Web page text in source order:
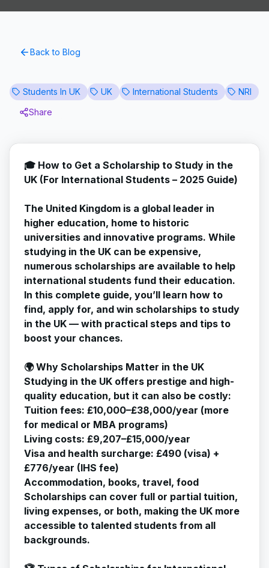
Back to Blog
Students In UK UK International Students
NRI
Share
🎓 How to Get a Scholarship to Study in the
UK (For International Students – 2025 Guide)
The United Kingdom is a global leader in
higher education, home to historic
universities and innovative programs. While
studying in the UK can be expensive,
numerous scholarships are available to help
international students fund their education.
In this complete guide, you’ll learn how to
find, apply for, and win scholarships to study
in the UK — with practical steps and tips to
boost your chances.
🌍 Why Scholarships Matter in the UK
Studying in the UK offers prestige and high-
quality education, but it can also be costly:
Tuition fees: £10,000–£38,000/year (more
for medical or MBA programs)
Living costs: £9,207–£15,000/year
Visa and health surcharge: £490 (visa) +
£776/year (IHS fee)
Accommodation, books, travel, food
Scholarships can cover full or partial tuition,
living expenses, or both, making the UK more
accessible to talented students from all
backgrounds.